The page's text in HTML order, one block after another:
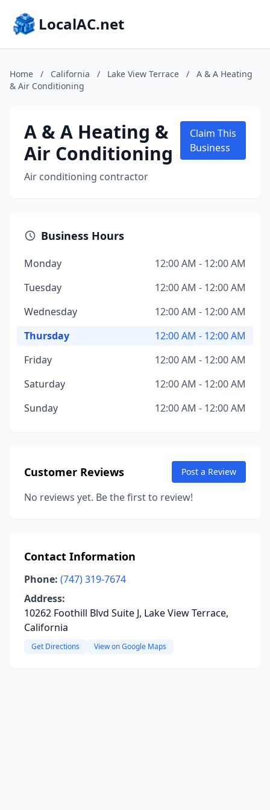
LocalAC.net
Home / California / Lake View Terrace /
A & A Heating
& Air Conditioning
A & A Heating &
Air Conditioning
Air conditioning contractor
Claim This
Business
Business Hours
Monday
12:00 AM - 12:00 AM
Tuesday
12:00 AM - 12:00 AM
Wednesday
12:00 AM - 12:00 AM
Thursday
12:00 AM - 12:00 AM
Friday
12:00 AM - 12:00 AM
Saturday
12:00 AM - 12:00 AM
Sunday
12:00 AM - 12:00 AM
Customer Reviews Post a Review
No reviews yet. Be the first to review!
Contact Information
Phone: (747) 319-7674
Address:
10262 Foothill Blvd Suite J, Lake View Terrace,
California
Get Directions View on Google Maps